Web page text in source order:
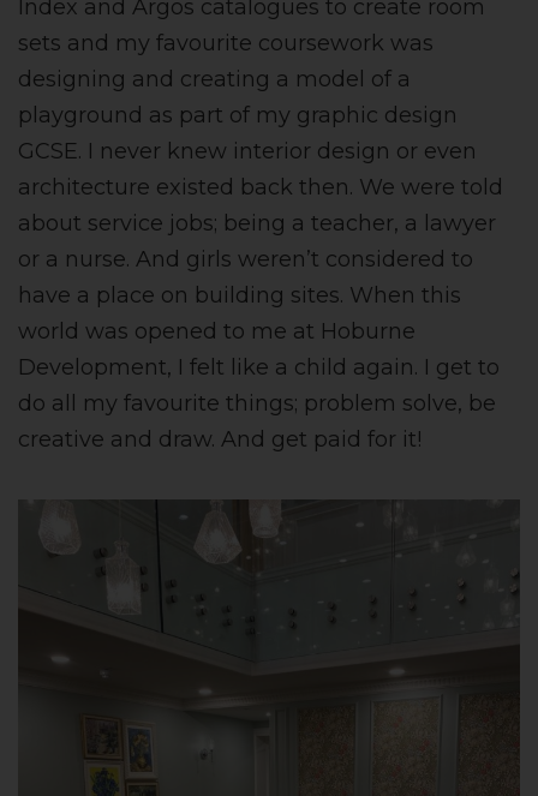
Index and Argos catalogues to create room
sets and my favourite coursework was
designing and creating a model of a
playground as part of my graphic design
GCSE. I never knew interior design or even
architecture existed back then. We were told
about service jobs; being a teacher, a lawyer
or a nurse. And girls weren’t considered to
have a place on building sites. When this
world was opened to me at Hoburne
Development, I felt like a child again. I get to
do all my favourite things; problem solve, be
creative and draw. And get paid for it!